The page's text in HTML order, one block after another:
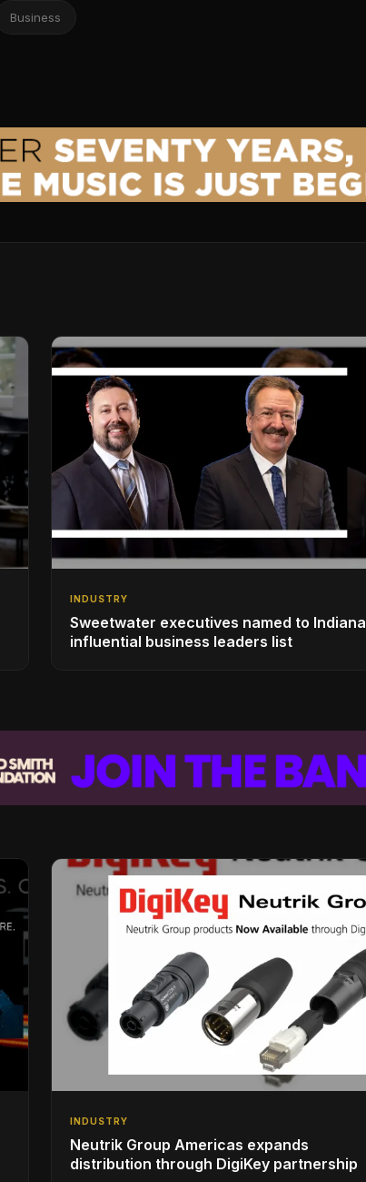
Business
INDUSTRY
Sweetwater executives named to Indiana
influential business leaders list
INDUSTRY
Neutrik Group Americas expands
distribution through DigiKey partnership